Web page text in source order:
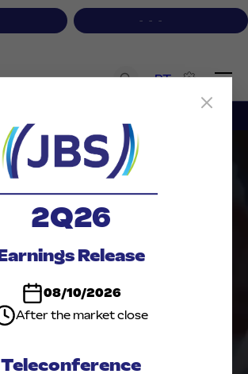
- - -
PT
A+
Contrast
RESULTS
NOTICES &
2Q26
Release
08/10/2026
After the market close
Teleconference